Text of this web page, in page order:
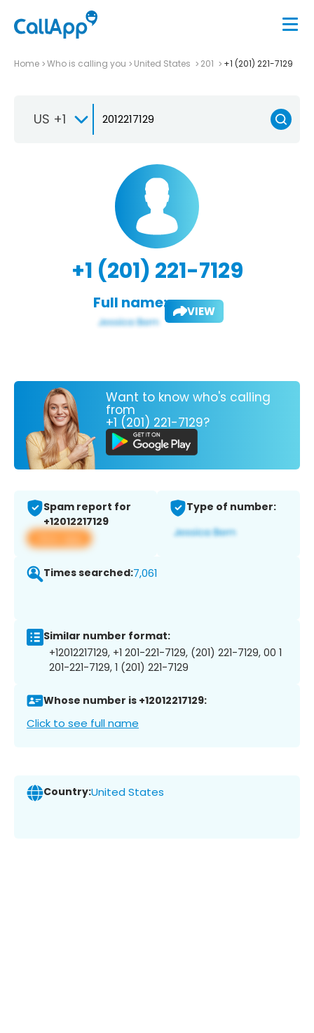
Home Who is calling you United States 201 +1 (201) 221-7129
US +1
+1 (201) 221-7129
Full name: VIEW
Want to know who's calling
from
+1 (201) 221-7129?
Spam report for
+12012217129
View app
Type of number:
Times searched:7,061
Similar number format:
+12012217129, +1 201-221-7129, (201) 221-7129, 00 1
201-221-7129, 1 (201) 221-7129
Whose number is +12012217129:
Click to see full name
Country:United States